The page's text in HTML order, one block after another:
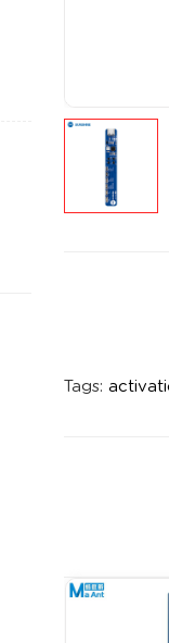
Tags: